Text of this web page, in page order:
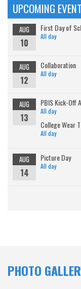
UPCOMING
AUG
10
First Day of
All day
AUG
12
Collaboration
All day
AUG
13
PBIS Kick-Off
All day
College Wear
All day
AUG
14
Picture Day
All day
PHOTO